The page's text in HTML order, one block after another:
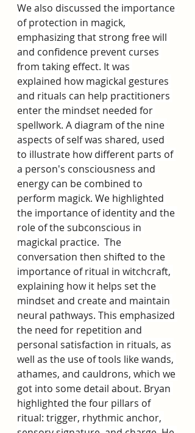
We also discussed the importance
of protection in magick,
emphasizing that strong free will
and confidence prevent curses
from taking effect. It was
explained how magickal gestures
and rituals can help practitioners
enter the mindset needed for
spellwork. A diagram of the nine
aspects of self was shared, used
to illustrate how different parts of
a person's consciousness and
energy can be combined to
perform magick. We highlighted
the importance of identity and the
role of the subconscious in
magickal practice.  The
conversation then shifted to the
importance of ritual in witchcraft,
explaining how it helps set the
mindset and create and maintain
neural pathways. This emphasized
the need for repetition and
personal satisfaction in rituals, as
well as the use of tools like wands,
athames, and cauldrons, which we
got into some detail about. Bryan
highlighted the four pillars of
ritual: trigger, rhythmic anchor,